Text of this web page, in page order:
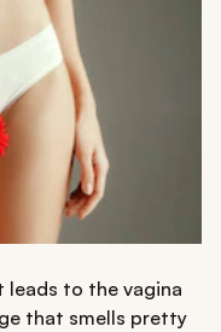
leads to the vagina
that smells pretty